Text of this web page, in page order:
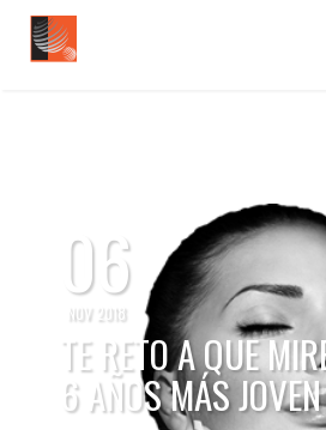
06
NOV 2018
TE RETO A QUE
6 AÑOS MÁS JOVEN